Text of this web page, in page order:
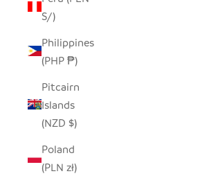
S/)
Philippines
(PHP ₱)
Pitcairn
Islands
(NZD $)
Poland
(PLN zł)